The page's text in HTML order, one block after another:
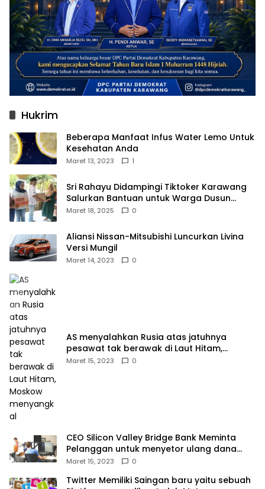
Hukrim
Beberapa Manfaat Infus Water Lemo Untuk
Kesehatan Anda
Maret 13, 2023 1
Sri Rahayu Didampingi Tiktoker Karawang
Salurkan Bantuan untuk Warga Dusun
Kampek Desa Karangligar
Maret 18, 2025 0
Aliansi Nissan-Mitsubishi Luncurkan Livina
Versi Mungil
Maret 14, 2023 0
AS menyalahkan Rusia atas jatuhnya
pesawat tak berawak di Laut Hitam,
Moskow menyangkal
Maret 15, 2023 0
CEO Silicon Valley Bridge Bank Meminta
Pelanggan untuk menyetor ulang dana
Mereka
Maret 15, 2023 0
Twitter Memiliki Saingan baru yaitu sebuah